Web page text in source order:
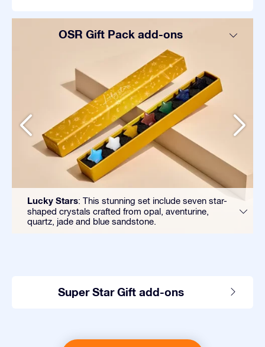
OSR Gift Pack add-ons
Lucky Stars: This stunning set include seven star-
shaped crystals crafted from opal, aventurine,
quartz, jade and blue sandstone.
Super Star Gift add-ons